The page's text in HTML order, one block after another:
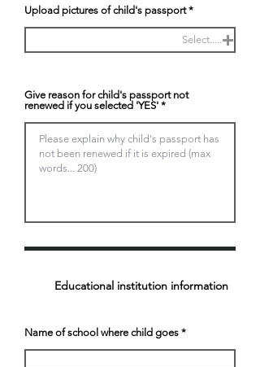
e
d
Upload pictures of child's passport
Select.....
Give reason for child's passport not
renewed if you selected 'YES'
Educational institution information
Name of school where child goes